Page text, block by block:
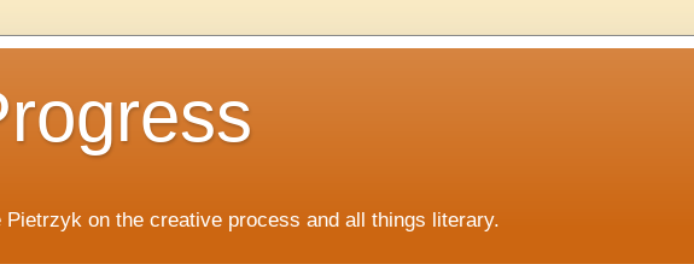
on the creative process and all things literary.